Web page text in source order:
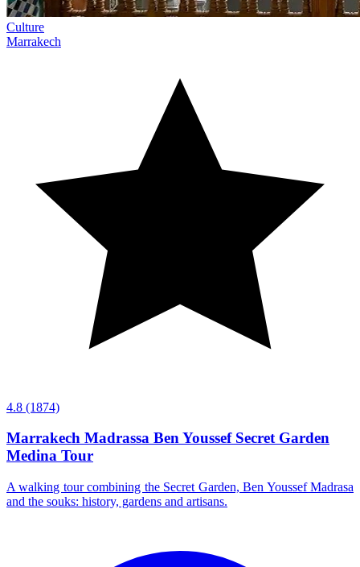
Culture
Marrakech
4.8 (1874)
Marrakech Madrassa Ben Youssef Secret Garden
Medina Tour
A walking tour combining the Secret Garden, Ben Youssef Madrasa
and the souks: history, gardens and artisans.